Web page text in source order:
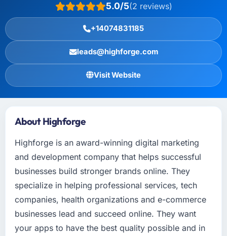
5.0/5(2 reviews)
+14074831185
leads@highforge.com
Visit Website
About Highforge
Highforge is an award-winning digital marketing
and development company that helps successful
businesses build stronger brands online. They
specialize in helping professional services, tech
companies, health organizations and e-commerce
businesses lead and succeed online. They want
your apps to have the best quality possible and in